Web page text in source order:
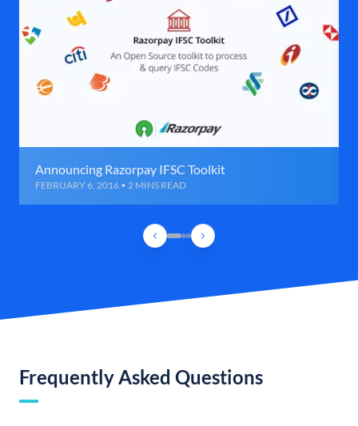
Announcing Razorpay IFSC Toolkit
FEBRUARY 6, 2016 • 2 MINS READ
Frequently Asked Questions